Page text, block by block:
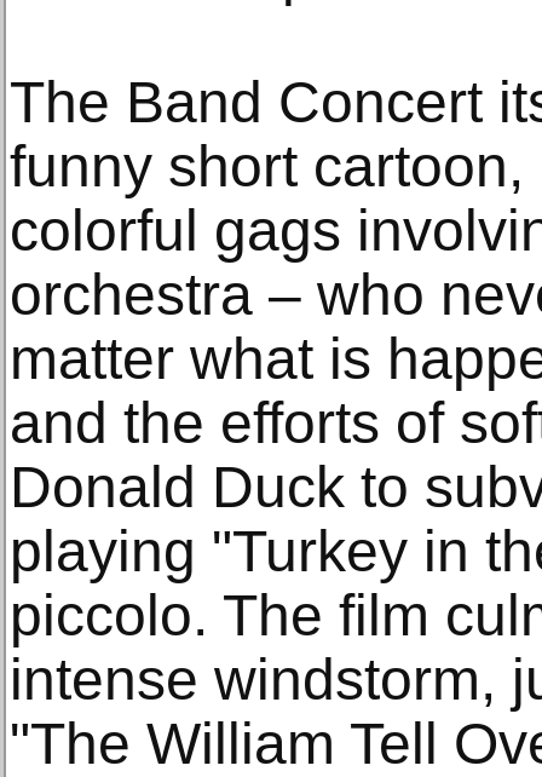
The Band Concert
funny short
colorful gags
orchestra – who
matter what is
and the efforts of
Donald Duck to
playing "Turkey in
piccolo. The film
intense windstorm,
"The William Tell